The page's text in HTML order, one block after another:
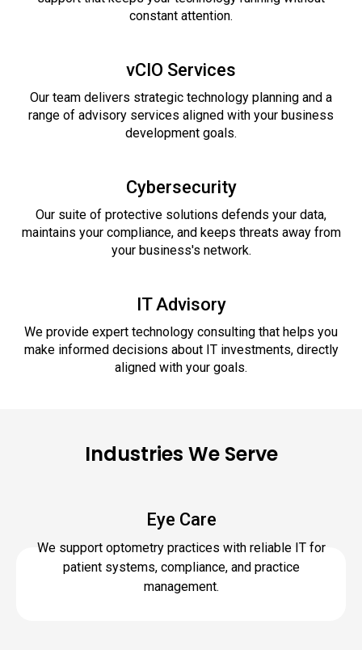
constant attention.
vCIO Services
Our team delivers strategic technology planning and a
range of advisory services aligned with your business
development goals.
Cybersecurity
Our suite of protective solutions defends your data,
maintains your compliance, and keeps threats away from
your business's network.
IT Advisory
We provide expert technology consulting that helps you
make informed decisions about IT investments, directly
aligned with your goals.
Industries We Serve
Eye Care
We support optometry practices with reliable IT for
patient systems, compliance, and practice
management.